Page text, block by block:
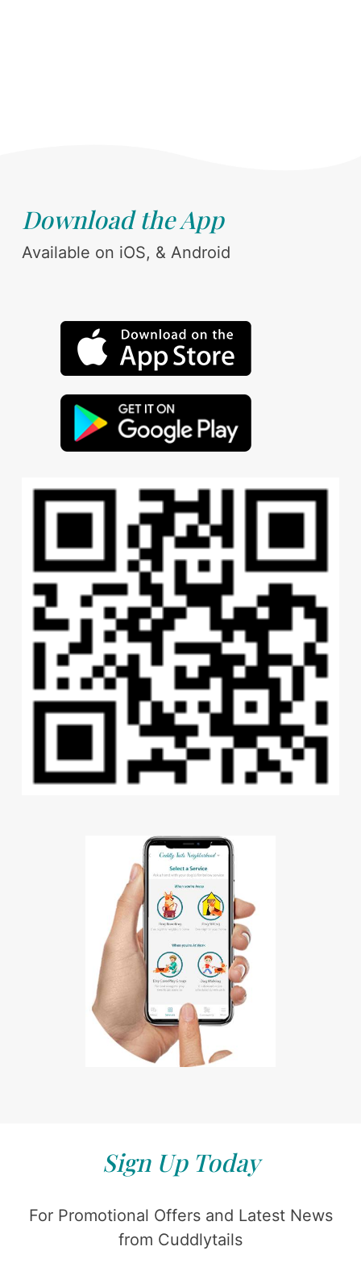
Download the App
Available on iOS, & Android
Sign Up Today
For Promotional Offers and Latest News
from Cuddlytails